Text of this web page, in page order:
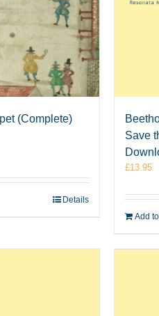
(Complete)
Details
Save
£13.95
Add